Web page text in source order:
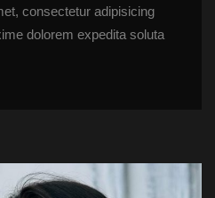
consectetur adipisicing
dolorem expedita soluta